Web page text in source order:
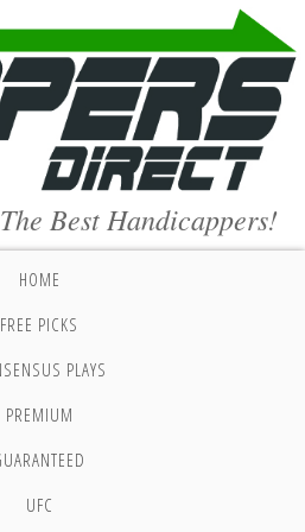
Best Handicappers!
HOME
FREE PICKS
PLAYS
PREMIUM
UFC